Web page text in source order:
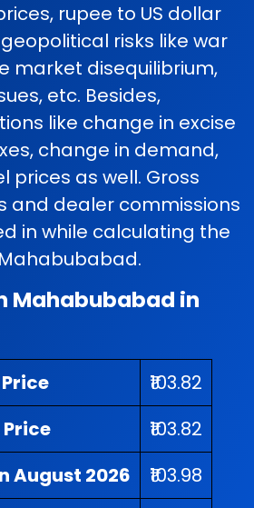
rupee to US dollar
risks like war
market disequilibrium,
etc. Besides,
like change in excise
change in demand,
prices as well. Gross
and dealer commissions
in while calculating the
Mahabubabad in
₹103.82
₹103.82
August 2026
₹103.98